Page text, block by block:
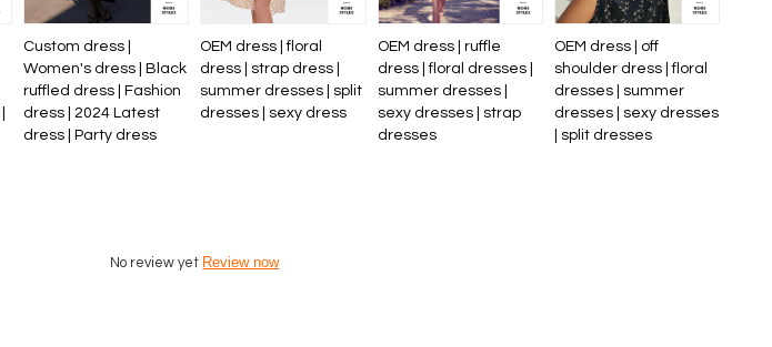
Custom dress |
Women's dress | Black
ruffled dress | Fashion
dress | 2024 Latest
dress | Party dress
OEM dress | floral
dress | strap dress |
summer dresses | split
dresses | sexy dress
OEM dress | ruffle
dress | floral dresses |
summer dresses |
sexy dresses | strap
dresses
OEM dress | off
shoulder dress | floral
dresses | summer
dresses | sexy dresses
| split dresses
No review yet Review now